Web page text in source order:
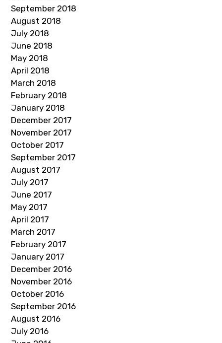
September 2018
August 2018
July 2018
June 2018
May 2018
April 2018
March 2018
February 2018
January 2018
December 2017
November 2017
October 2017
September 2017
August 2017
July 2017
June 2017
May 2017
April 2017
March 2017
February 2017
January 2017
December 2016
November 2016
October 2016
September 2016
August 2016
July 2016